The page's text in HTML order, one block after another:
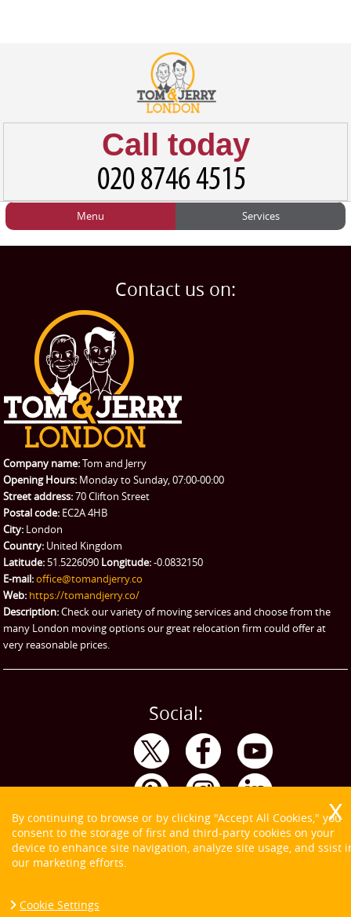
Call today
TESTIMONIALS
CONTACT US
REQUEST A QUOTE
Menu
Home
Request a quote
Services
Man and Van
Student Removals
Removals
Packing Service
Man and Van Hire
eBay Collection
Storage
Contact us on:
Company name:Tom and Jerry
Opening Hours: Monday to Sunday, 07:00-00:00
Street address:70 Clifton Street
Postal code: EC2A 4HB
City: London
Country: United Kingdom
Latitude: 51.5226090 Longitude:-0.0832150
E-mail:office@tomandjerry.co
Web: https://tomandjerry.co/
Description:Check our variety of moving services and choose from the
many London moving options our great relocation firm could offer at
very reasonable prices.
Social:
By continuing to browse or by clicking "Accept All Cookies," you
consent to the storage of first and third-party cookies on your
device to enhance site navigation, analyze site usage, and ssist
our marketing efforts.
Cookie Settings